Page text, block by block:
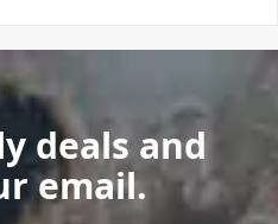
deals and
email.